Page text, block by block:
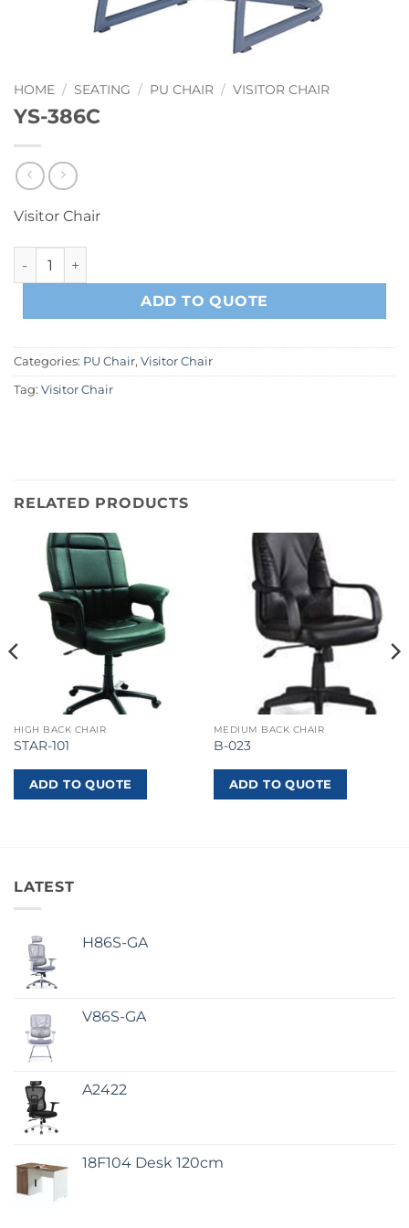
HOME / SEATING / PU CHAIR / VISITOR CHAIR
YS-386C
Visitor Chair
YS-386C quantity
ADD TO QUOTE
Categories: PU Chair, Visitor Chair
Tag: Visitor Chair
RELATED PRODUCTS
HIGH BACK CHAIR
STAR-101
ADD TO QUOTE
MEDIUM BACK CHAIR
B-023
ADD TO QUOTE
LATEST
H86S-GA
V86S-GA
A2422
18F104 Desk 120cm